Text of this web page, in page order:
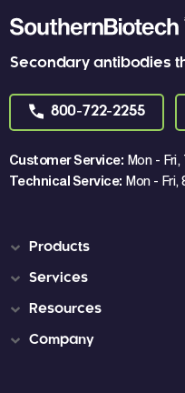
Secondary antibodies
800-722-2255
Customer Service: Mon -
Technical Service: Mon - Fri,
Products
Services
Resources
Company